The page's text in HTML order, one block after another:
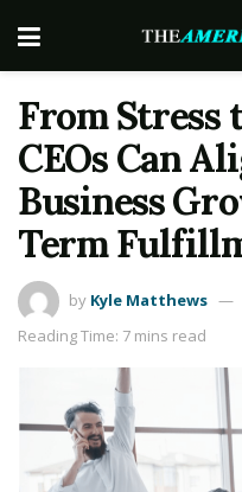
From Stress
CEOs Can
Business
Term
by Kyle Matthews
Reading Time: 7 mins read